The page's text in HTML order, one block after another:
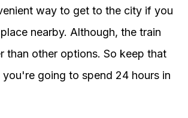
way to get to the city if you
nearby. Although, the train
than other options. So keep that
you're going to spend 24 hours in